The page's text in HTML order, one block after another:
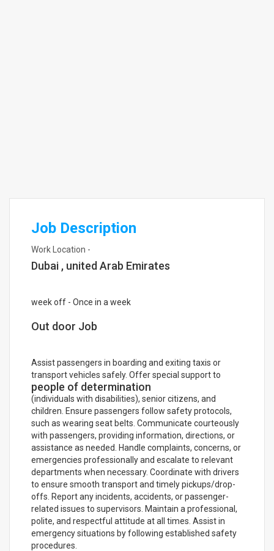
Job Description
Work Location -
Dubai , united Arab Emirates
week off - Once in a week
Out door Job
Assist passengers in boarding and exiting taxis or
transport vehicles safely. Offer special support to
people of determination
(individuals with disabilities), senior citizens, and
children. Ensure passengers follow safety protocols,
such as wearing seat belts. Communicate courteously
with passengers, providing information, directions, or
assistance as needed. Handle complaints, concerns, or
emergencies professionally and escalate to relevant
departments when necessary. Coordinate with drivers
to ensure smooth transport and timely pickups/drop-
offs. Report any incidents, accidents, or passenger-
related issues to supervisors. Maintain a professional,
polite, and respectful attitude at all times. Assist in
emergency situations by following established safety
procedures.